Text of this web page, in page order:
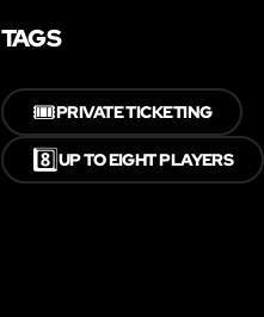
TAGS
🎟️PRIVATE TICKETING
8️⃣UP TO EIGHT PLAYERS